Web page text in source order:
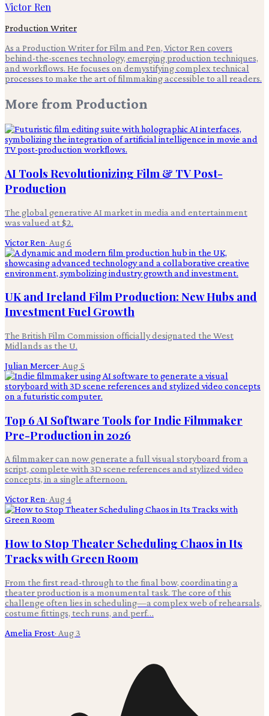
Victor Ren
Production Writer
As a Production Writer for Film and Pen, Victor Ren covers
behind-the-scenes technology, emerging production techniques,
and workflows. He focuses on demystifying complex technical
processes to make the art of filmmaking accessible to all readers.
More from Production
AI Tools Revolutionizing Film & TV Post-
Production
The global generative AI market in media and entertainment
was valued at $2.
Victor Ren· Aug 6
UK and Ireland Film Production: New Hubs and
Investment Fuel Growth
The British Film Commission officially designated the West
Midlands as the U.
Julian Mercer· Aug 5
Top 6 AI Software Tools for Indie Filmmaker
Pre-Production in 2026
A filmmaker can now generate a full visual storyboard from a
script, complete with 3D scene references and stylized video
concepts, in a single afternoon.
Victor Ren· Aug 4
How to Stop Theater Scheduling Chaos in Its
Tracks with Green Room
From the first read-through to the final bow, coordinating a
theater production is a monumental task. The core of this
challenge often lies in scheduling—a complex web of rehearsals,
costume fittings, tech runs, and perf…
Amelia Frost· Aug 3